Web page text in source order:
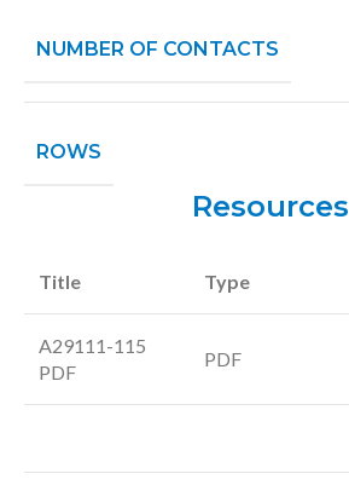
NUMBER OF CONTACTS
ROWS
Resources
Title Type
A29111-115
PDF
PDF